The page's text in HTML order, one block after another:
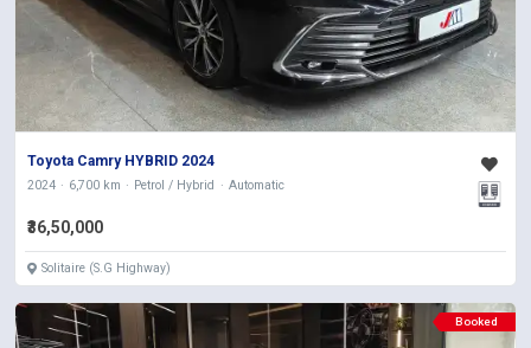
Toyota Camry HYBRID 2024
2024 6,700 km Petrol / Hybrid Automatic
₹36,50,000
Solitaire (S.G Highway)
Booked